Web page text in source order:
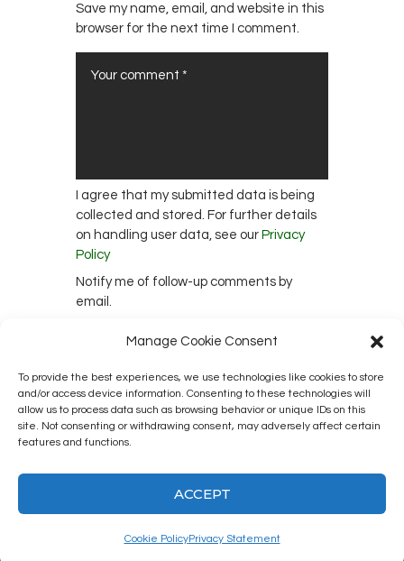
Manage Cookie Consent
To provide the best experiences, we use technologies like cookies to store
and/or access device information. Consenting to these technologies will
allow us to process data such as browsing behavior or unique IDs on this
site. Not consenting or withdrawing consent, may adversely affect certain
features and functions.
ACCEPT
Cookie PolicyPrivacy Statement
Save my name, email, and website in this
browser for the next time I comment.
I agree that my submitted data is being
collected and stored. For further details
on handling user data, see our Privacy
Policy
Notify me of follow-up comments by
email.
Notify me of new posts by email.
This site uses Akismet to reduce spam.
Learn how your comment data is
processed.